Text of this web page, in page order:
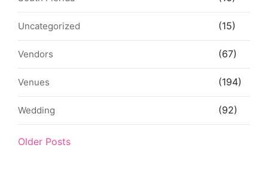
Uncategorized (15)
Vendors (67)
Venues (194)
Wedding (92)
Older Posts